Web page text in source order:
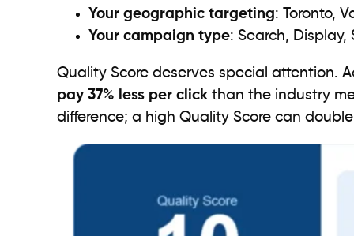
Your geographic targeting: Toronto,
Your campaign type: Search,
Quality Score deserves special attention.
pay 37% less per click than the industry
difference; a high Quality Score can